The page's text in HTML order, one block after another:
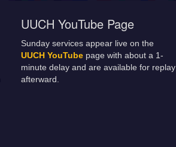
UUCH YouTube Page
Sunday services appear live on the
UUCH YouTube page with about a 1-
minute delay and are available for replay
afterward.